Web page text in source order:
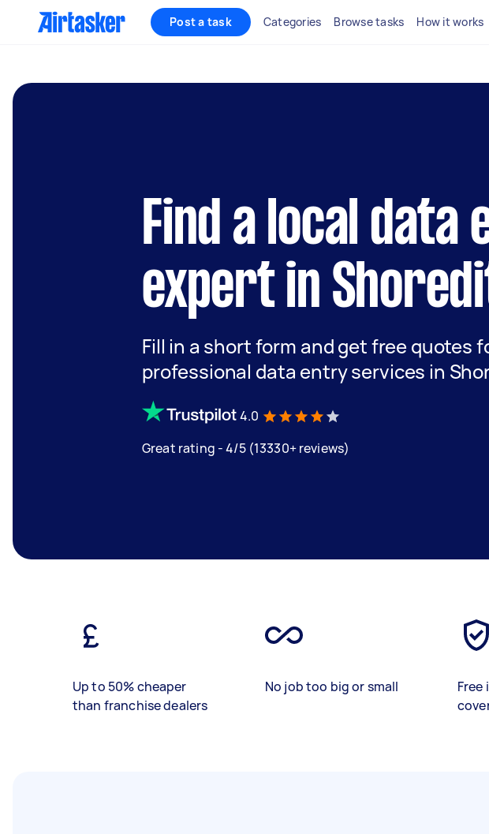
Post a task Categories Browse tasks How it works
Find a local data
expert in
Fill in a short form and get free quotes
professional data entry services in
4.0
Great rating - 4/5 (13330+ reviews)
Up to 50% cheaper
than franchise dealers
No job too big or small
Free